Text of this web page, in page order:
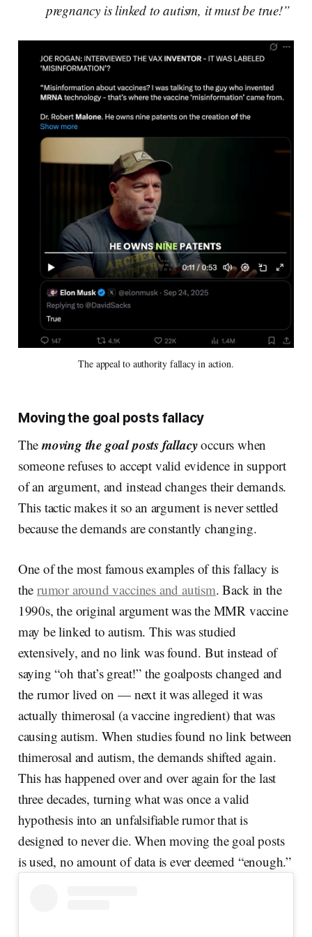
pregnancy is linked to autism, it must be true!”
The appeal to authority fallacy in action.
Moving the goal posts fallacy
Themoving the goal posts fallacyoccurs when
someone refuses to accept valid evidence in support
of an argument, and instead changes their demands.
This tactic makes it so an argument is never settled
because the demands are constantly changing.
One of the most famous examples of this fallacy is
the rumor around vaccines and autism. Back in the
1990s, the original argument was the MMR vaccine
may be linked to autism. This was studied
extensively, and no link was found. But instead of
saying “oh that’s great!” the goalposts changed and
the rumor lived on — next it was alleged it was
actually thimerosal (a vaccine ingredient) that was
causing autism. When studies found no link between
thimerosal and autism, the demands shifted again.
This has happened over and over again for the last
three decades, turning what was once a valid
hypothesis into an unfalsifiable rumor that is
designed to never die. When moving the goal posts
is used, no amount of data is ever deemed “enough.”